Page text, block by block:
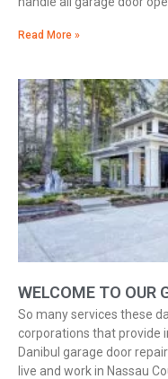
Read More »
WELCOME TO OUR
So many services these
corporations that provide
Danibul garage door
live and work in Nassau